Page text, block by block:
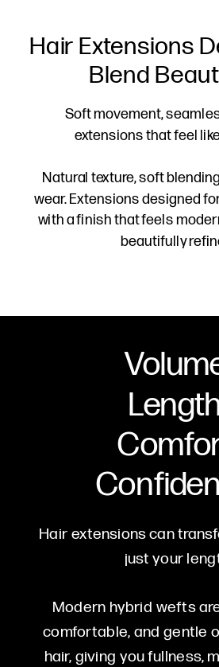
Soft movement,
extensions that feel
Natural texture, soft
wear. Extensions designed
with a finish that feels
beautifully
Hair Extensions
Blend
Hair extensions can
just your
Modern hybrid wefts
comfortable, and gentle
hair, giving you fullness,